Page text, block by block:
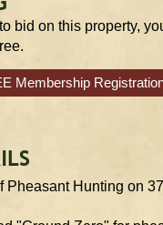
bid on this property,
Membership
Pheasant Hunting on